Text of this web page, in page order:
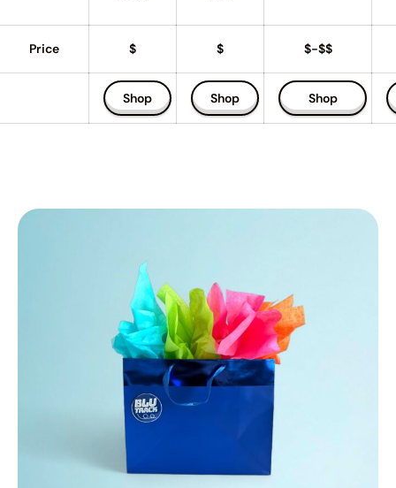
Price $ $ $-$$
Shop Shop Shop